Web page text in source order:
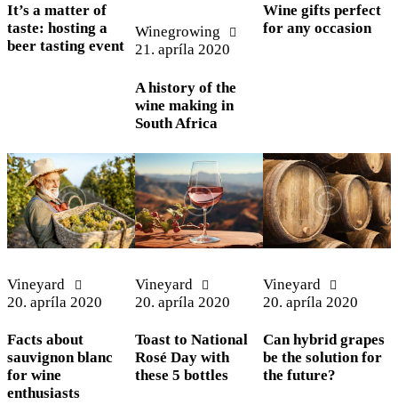
It’s a matter of
taste: hosting a
beer tasting event
Winegrowing
21. apríla 2020
A history of the
wine making in
South Africa
Wine gifts perfect
for any occasion
Vineyard
20. apríla 2020
Facts about
sauvignon blanc
for wine
enthusiasts
Vineyard
20. apríla 2020
Toast to National
Rosé Day with
these 5 bottles
Vineyard
20. apríla 2020
Can hybrid grapes
be the solution for
the future?